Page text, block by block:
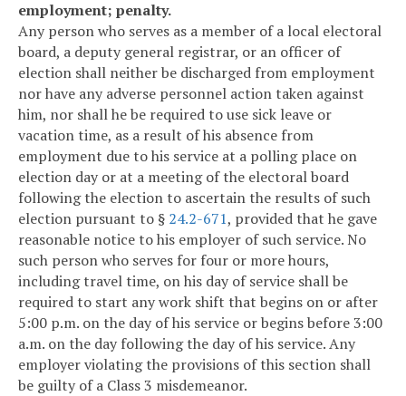
employment; penalty.
Any person who serves as a member of a local electoral
board, a deputy general registrar, or an officer of
election shall neither be discharged from employment
nor have any adverse personnel action taken against
him, nor shall he be required to use sick leave or
vacation time, as a result of his absence from
employment due to his service at a polling place on
election day or at a meeting of the electoral board
following the election to ascertain the results of such
election pursuant to § 24.2-671, provided that he gave
reasonable notice to his employer of such service. No
such person who serves for four or more hours,
including travel time, on his day of service shall be
required to start any work shift that begins on or after
5:00 p.m. on the day of his service or begins before 3:00
a.m. on the day following the day of his service. Any
employer violating the provisions of this section shall
be guilty of a Class 3 misdemeanor.